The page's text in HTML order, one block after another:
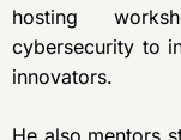
hosting
cybersecurity to
innovators.
He also mentors